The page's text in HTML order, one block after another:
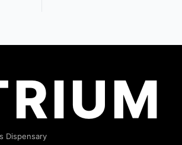
Dispensary